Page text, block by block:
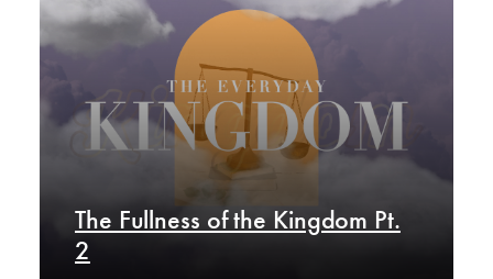
The Fullness of the Kingdom Pt.
2